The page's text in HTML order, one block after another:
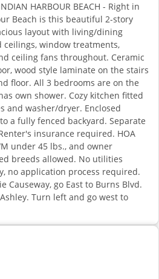
HARBOUR BEACH - Right in
Beach is this beautiful 2-story
layout with living/dining
ceilings, window treatments,
ceiling fans throughout. Ceramic
wood style laminate on the stairs
floor. All 3 bedrooms are on the
own shower. Cozy kitchen fitted
and washer/dryer. Enclosed
a fully fenced backyard. Separate
insurance required. HOA
under 45 lbs., and owner
breeds allowed. No utilities
no application process required.
Causeway, go East to Burns Blvd.
Turn left and go west to